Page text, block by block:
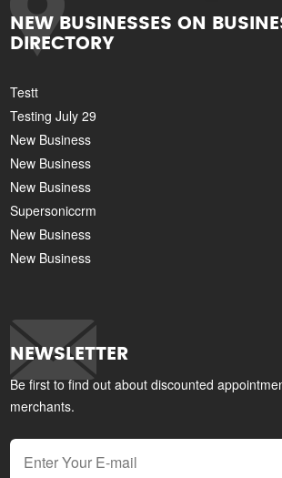
NEW BUSINESSES ON
DIRECTORY
Testt
Testing July 29
New Business
New Business
New Business
Supersoniccrm
New Business
New Business
NEWSLETTER
Be first to find out about discounted
merchants.